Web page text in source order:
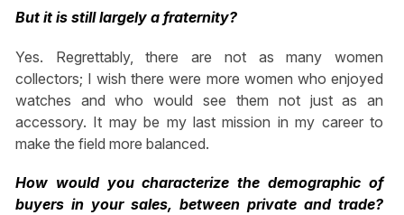
But it is still largely a fraternity?
Yes. Regrettably, there are not as many women
collectors; I wish there were more women who enjoyed
watches and who would see them not just as an
accessory. It may be my last mission in my career to
make the field more balanced.
How would you characterize the demographic of
buyers in your sales, between private and trade?